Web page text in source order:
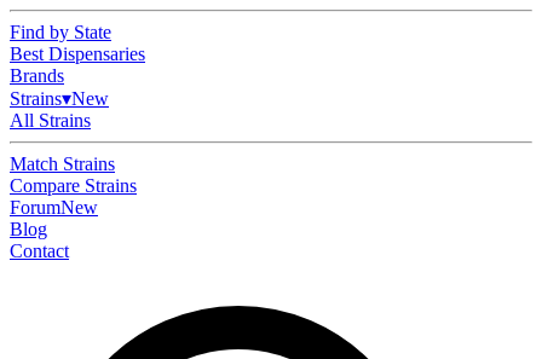
Find by State
Best Dispensaries
Brands
Strains▾New
All Strains
Match Strains
Compare Strains
ForumNew
Blog
Contact